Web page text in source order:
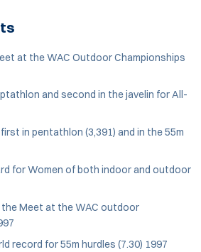
at the WAC Outdoor Championships
and second in the javelin for All-
in pentathlon (3,391) and in the 55m
for Women of both indoor and outdoor
the Meet at the WAC outdoor
record for 55m hurdles (7.30) 1997